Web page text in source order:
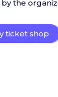
the
ticket shop